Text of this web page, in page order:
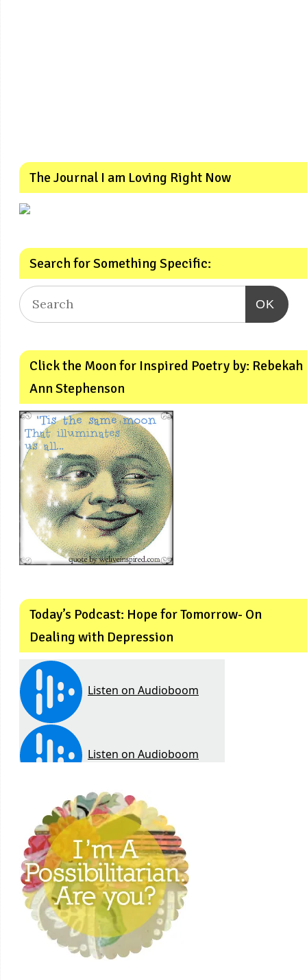
The Journal I am Loving Right Now
Search for Something Specific:
OK
Click the Moon for Inspired Poetry by: Rebekah
Ann Stephenson
Today’s Podcast: Hope for Tomorrow- On
Dealing with Depression